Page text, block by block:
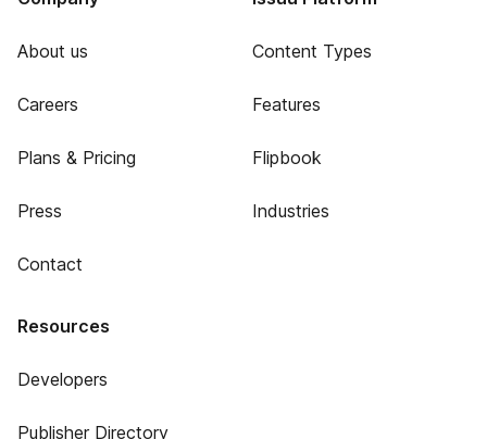
About us
Careers
Plans & Pricing
Press
Contact
Content Types
Features
Flipbook
Industries
Resources
Developers
Publisher Directory